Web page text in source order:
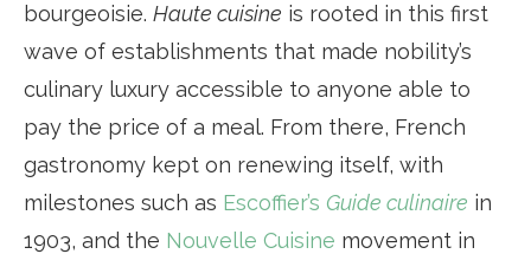
bourgeoisie. Haute cuisine is rooted in this first
wave of establishments that made nobility’s
culinary luxury accessible to anyone able to
pay the price of a meal. From there, French
gastronomy kept on renewing itself, with
milestones such as Escoffier’s Guide culinaire in
1903, and the Nouvelle Cuisine movement in